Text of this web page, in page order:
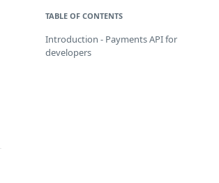
TABLE OF CONTENTS
Introduction - Payments API for
developers